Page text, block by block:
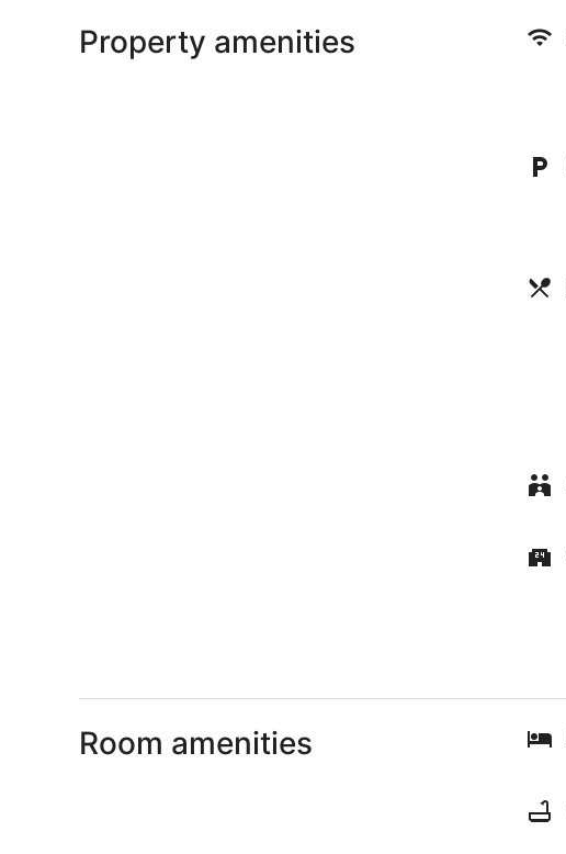
Property amenities
Room amenities